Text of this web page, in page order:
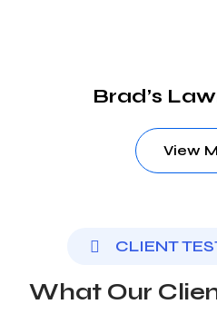
Brad’s
View
CLIENT
What Our